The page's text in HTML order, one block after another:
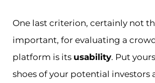
One last criterion, certainly not
important, for evaluating a
platform is its usability. Put
shoes of your potential investors